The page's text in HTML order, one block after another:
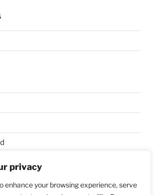
privacy
enhance your browsing experience, serve